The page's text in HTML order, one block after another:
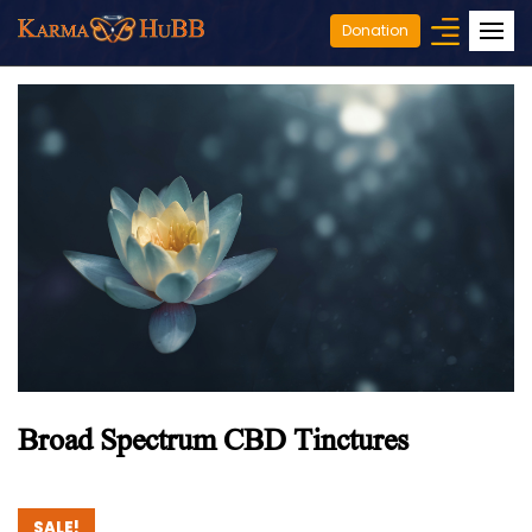
Donation
Broad Spectrum CBD Tinctures
SALE!